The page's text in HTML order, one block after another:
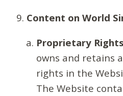
Content on World
Proprietary
owns and retains
rights in the
The Website